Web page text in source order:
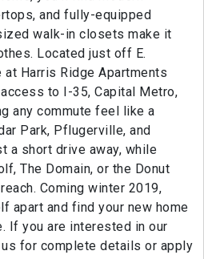
and fully-equipped
walk-in closets make it
Located just off E.
at Harris Ridge Apartments
to I-35, Capital Metro,
any commute feel like a
Park, Pflugerville, and
a short drive away, while
The Domain, or the Donut
Coming winter 2019,
apart and find your new home
If you are interested in our
for complete details or apply